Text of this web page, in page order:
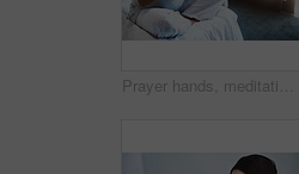
Prayer hands, meditation or pregnant woman on bed for peace, balance or calm, spiritual or breathing. Pregnancy, mindfulness or person in bedroom for wellness, gratitude or holistic self care at home